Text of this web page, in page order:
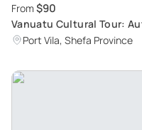
From $90
Vanuatu Cultural Tour:
Lagoon Experience with
Port Vila, Shefa Province